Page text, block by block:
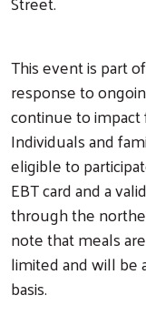
This event is part
response to
continue to impact
Individuals and
eligible to
EBT card and a
through the
note that meals are
limited and will be
basis.